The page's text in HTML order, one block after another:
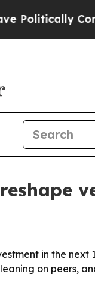
in the next
on peers,